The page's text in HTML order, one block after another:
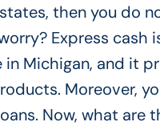
then you do
Express cash
in Michigan, and it
Moreover,
Now, what are